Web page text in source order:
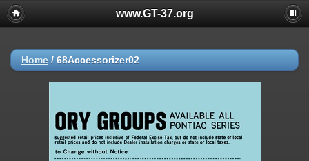
www.GT-37.org
Home / 68Accessorizer02